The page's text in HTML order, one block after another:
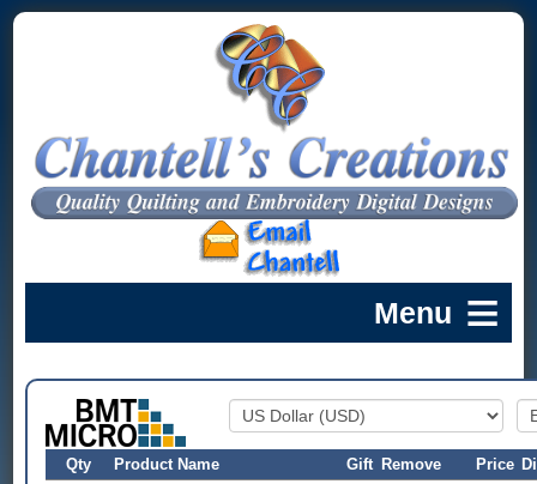
Qty Product Name Gift Remove Price